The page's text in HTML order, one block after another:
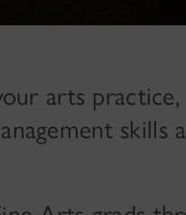
arts
skills